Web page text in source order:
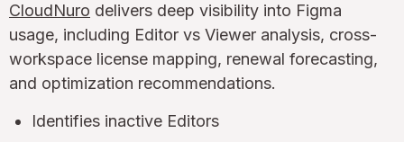
CloudNuro delivers deep visibility into Figma
usage, including Editor vs Viewer analysis, cross-
workspace license mapping, renewal forecasting,
and optimization recommendations.
Identifies inactive Editors